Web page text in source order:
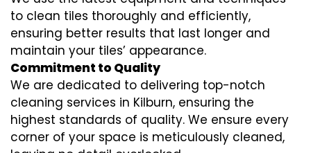
to clean tiles thoroughly and efficiently,
ensuring better results that last longer and
maintain your tiles’ appearance.
Commitment to Quality
We are dedicated to delivering top-notch
cleaning services in Kilburn, ensuring the
highest standards of quality. We ensure every
corner of your space is meticulously cleaned,